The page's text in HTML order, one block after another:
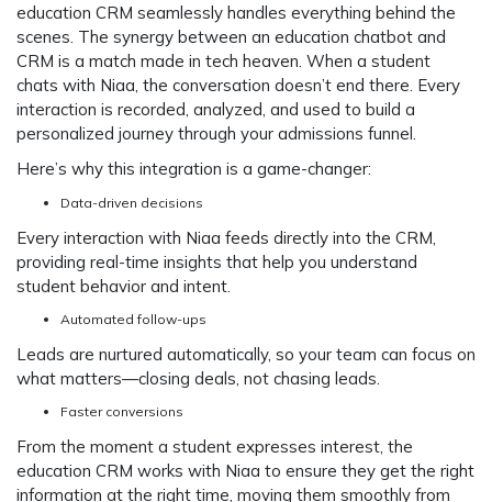
education CRM seamlessly handles everything behind the
scenes. The synergy between an education chatbot and
CRM is a match made in tech heaven. When a student
chats with Niaa, the conversation doesn’t end there. Every
interaction is recorded, analyzed, and used to build a
personalized journey through your admissions funnel.
Here’s why this integration is a game-changer:
Data-driven decisions
Every interaction with Niaa feeds directly into the CRM,
providing real-time insights that help you understand
student behavior and intent.
Automated follow-ups
Leads are nurtured automatically, so your team can focus on
what matters—closing deals, not chasing leads.
Faster conversions
From the moment a student expresses interest, the
education CRM works with Niaa to ensure they get the right
information at the right time, moving them smoothly from